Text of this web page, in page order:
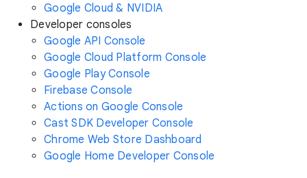
Google Cloud & NVIDIA
Developer consoles
Google API Console
Google Cloud Platform Console
Google Play Console
Firebase Console
Actions on Google Console
Cast SDK Developer Console
Chrome Web Store Dashboard
Google Home Developer Console